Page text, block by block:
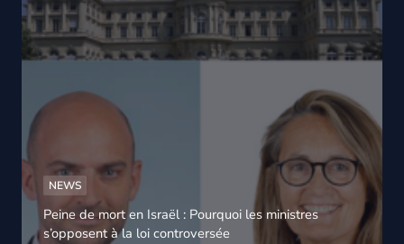
NEWS
Peine de mort en Israël : Pourquoi les ministres
s’opposent à la loi controversée